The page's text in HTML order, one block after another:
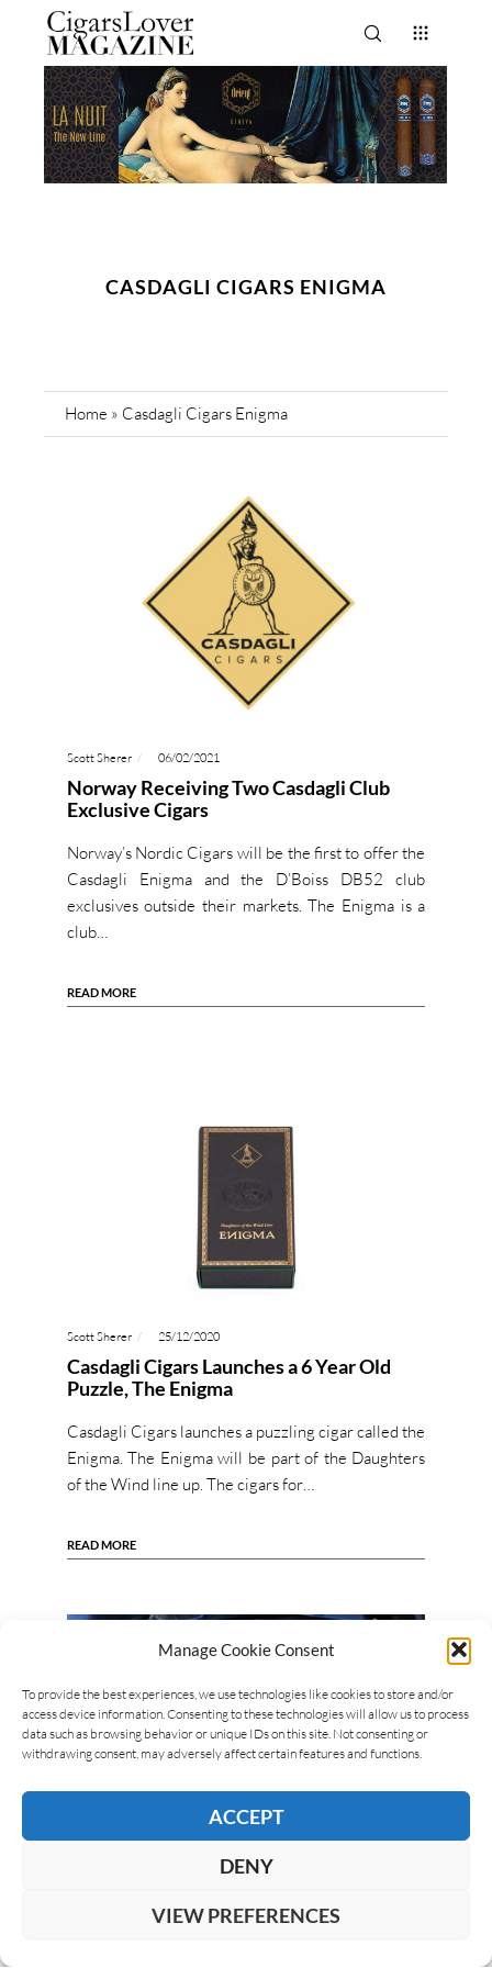
Manage Cookie Consent
To provide the best experiences, we use technologies like cookies to store and/or
access device information. Consenting to these technologies will allow us to process
data such as browsing behavior or unique IDs on this site. Not consenting or
withdrawing consent, may adversely affect certain features and functions.
ACCEPT
DENY
VIEW PREFERENCES
CASDAGLI CIGARS ENIGMA
Home » Casdagli Cigars Enigma
Scott Sherer 06/02/2021
Norway Receiving Two Casdagli Club
Exclusive Cigars
Norway’s Nordic Cigars will be the first to offer the
Casdagli Enigma and the D’Boiss DB52 club
exclusives outside their markets. The Enigma is a
club…
READ MORE
Scott Sherer 25/12/2020
Casdagli Cigars Launches a 6 Year Old
Puzzle, The Enigma
Casdagli Cigars launches a puzzling cigar called the
Enigma. The Enigma will be part of the Daughters
of the Wind line up. The cigars for…
READ MORE